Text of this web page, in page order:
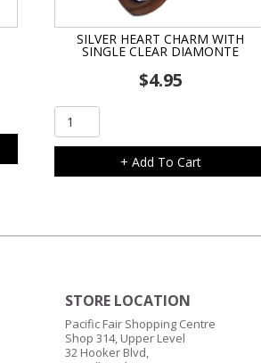
SILVER HEART CHARM WITH
SINGLE CLEAR DIAMONTE
$4.95
Silver
Heart
with
Diamonte
+ Add To Cart
STORE LOCATION
Pacific Fair Shopping Centre
Shop 314, Upper Level
32 Hooker Blvd,